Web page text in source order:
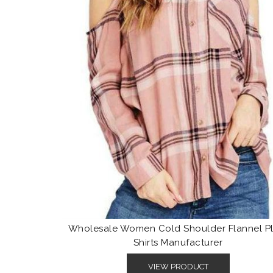
Wholesale Women Cold Shoulder Flannel
Shirts Manufacturer
VIEW PRODUCT